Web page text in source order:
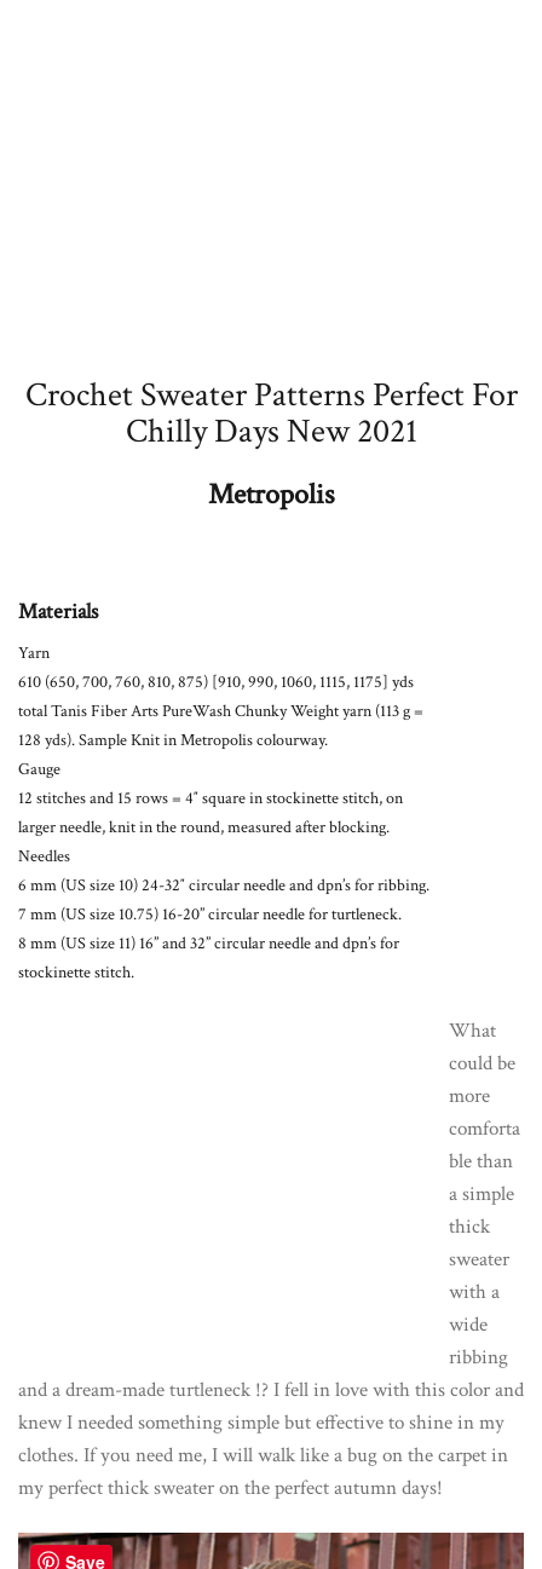
Crochet Sweater Patterns Perfect For
Chilly Days New 2021
Metropolis
Materials
Yarn
610 (650, 700, 760, 810, 875) [910, 990, 1060, 1115, 1175] yds
total Tanis Fiber Arts PureWash Chunky Weight yarn (113 g =
128 yds). Sample Knit in Metropolis colourway.
Gauge
12 stitches and 15 rows = 4″ square in stockinette stitch, on
larger needle, knit in the round, measured after blocking.
Needles
6 mm (US size 10) 24-32″ circular needle and dpn’s for ribbing.
7 mm (US size 10.75) 16-20” circular needle for turtleneck.
8 mm (US size 11) 16” and 32” circular needle and dpn’s for
stockinette stitch.
What
could be
more
comforta
ble than
a simple
thick
sweater
with a
wide
ribbing
and a dream-made turtleneck !? I fell in love with this color and
knew I needed something simple but effective to shine in my
clothes. If you need me, I will walk like a bug on the carpet in
my perfect thick sweater on the perfect autumn days!
Save